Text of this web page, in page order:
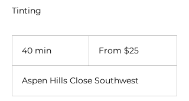
Tinting
40 min
i
n
Canadian
From $25
Aspen Hills Close Southwest